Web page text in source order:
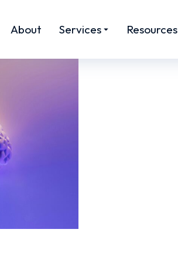
About Services Resources